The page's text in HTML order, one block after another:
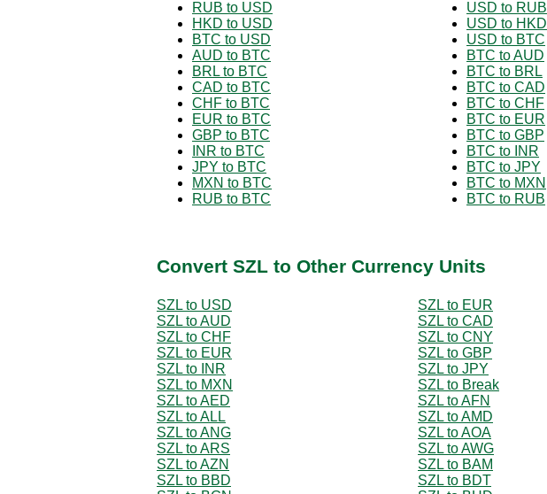
RUB to USD
HKD to USD
BTC to USD
AUD to BTC
BRL to BTC
CAD to BTC
CHF to BTC
EUR to BTC
GBP to BTC
INR to BTC
JPY to BTC
MXN to BTC
RUB to BTC
USD to RUB
USD to HKD
USD to BTC
BTC to AUD
BTC to BRL
BTC to CAD
BTC to CHF
BTC to EUR
BTC to GBP
BTC to INR
BTC to JPY
BTC to MXN
BTC to RUB
Convert SZL to Other Currency Units
SZL to USD
SZL to EUR
SZL to AUD
SZL to CAD
SZL to CHF
SZL to CNY
SZL to EUR
SZL to GBP
SZL to INR
SZL to JPY
SZL to MXN
SZL to Break
SZL to AED
SZL to AFN
SZL to ALL
SZL to AMD
SZL to ANG
SZL to AOA
SZL to ARS
SZL to AWG
SZL to AZN
SZL to BAM
SZL to BBD
SZL to BDT